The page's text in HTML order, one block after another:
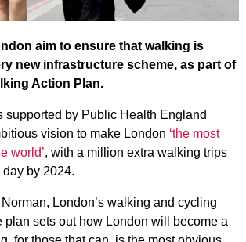
aim to ensure that walking is
new infrastructure scheme, as part of
Action Plan.
supported by Public Health England
vision to make London ‘the most
world’, with a million extra walking trips
by 2024.
London’s walking and cycling
plan sets out how London will become a